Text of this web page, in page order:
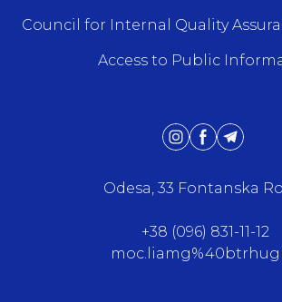
Access to Public
Odesa, 33 Fontanska
+38 (096) 831-11-12